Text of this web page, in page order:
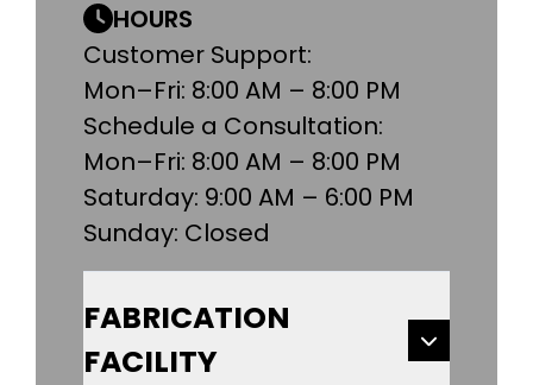
HOURS
Customer Support:
Mon–Fri: 8:00 AM – 8:00 PM
Schedule a Consultation:
Mon–Fri: 8:00 AM – 8:00 PM
Saturday: 9:00 AM – 6:00 PM
Sunday: Closed
FABRICATION
FACILITY